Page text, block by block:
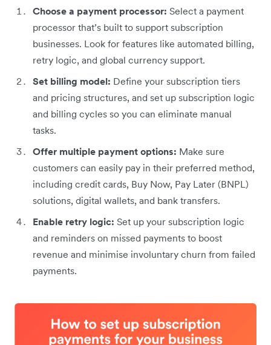
Choose a payment processor: Select a payment
processor that’s built to support subscription
businesses. Look for features like automated billing,
retry logic, and global currency support.
Set billing model: Define your subscription tiers
and pricing structures, and set up subscription logic
and billing cycles so you can eliminate manual
tasks.
Offer multiple payment options: Make sure
customers can easily pay in their preferred method,
including credit cards, Buy Now, Pay Later (BNPL)
solutions, digital wallets, and bank transfers.
Enable retry logic: Set up your subscription logic
and reminders on missed payments to boost
revenue and minimise involuntary churn from failed
payments.